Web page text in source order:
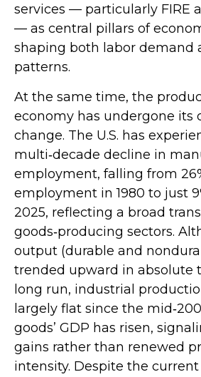
services — particularly FIRE
— as central pillars of
shaping both labor demand
patterns.
At the same time, the
economy has undergone its
change. The U.S. has
multi‑decade decline in
employment, falling from
employment in 1980 to just
2025, reflecting a broad
goods‑producing sectors.
output (durable and
trended upward in absolute
long run, industrial
largely flat since the
goods’ GDP has risen,
gains rather than renewed
intensity. Despite the